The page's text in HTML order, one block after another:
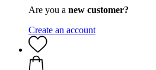
Are you a new customer?
Create an account